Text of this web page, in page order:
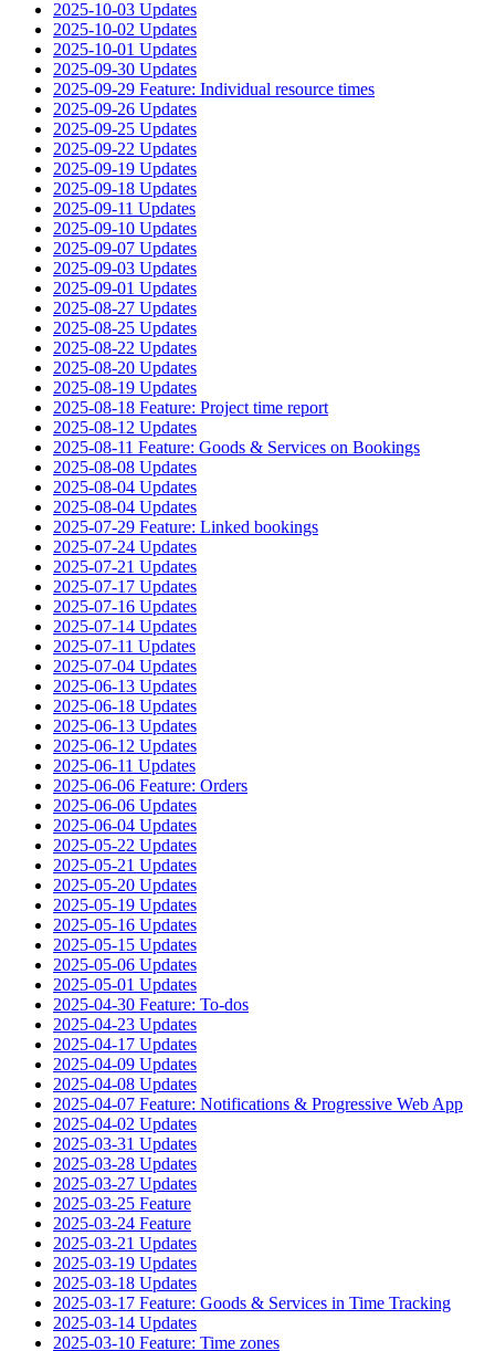
2025-10-03 Updates
2025-10-02 Updates
2025-10-01 Updates
2025-09-30 Updates
2025-09-29 Feature: Individual resource times
2025-09-26 Updates
2025-09-25 Updates
2025-09-22 Updates
2025-09-19 Updates
2025-09-18 Updates
2025-09-11 Updates
2025-09-10 Updates
2025-09-07 Updates
2025-09-03 Updates
2025-09-01 Updates
2025-08-27 Updates
2025-08-25 Updates
2025-08-22 Updates
2025-08-20 Updates
2025-08-19 Updates
2025-08-18 Feature: Project time report
2025-08-12 Updates
2025-08-11 Feature: Goods & Services on Bookings
2025-08-08 Updates
2025-08-04 Updates
2025-08-04 Updates
2025-07-29 Feature: Linked bookings
2025-07-24 Updates
2025-07-21 Updates
2025-07-17 Updates
2025-07-16 Updates
2025-07-14 Updates
2025-07-11 Updates
2025-07-04 Updates
2025-06-13 Updates
2025-06-18 Updates
2025-06-13 Updates
2025-06-12 Updates
2025-06-11 Updates
2025-06-06 Feature: Orders
2025-06-06 Updates
2025-06-04 Updates
2025-05-22 Updates
2025-05-21 Updates
2025-05-20 Updates
2025-05-19 Updates
2025-05-16 Updates
2025-05-15 Updates
2025-05-06 Updates
2025-05-01 Updates
2025-04-30 Feature: To-dos
2025-04-23 Updates
2025-04-17 Updates
2025-04-09 Updates
2025-04-08 Updates
2025-04-07 Feature: Notifications & Progressive Web App
2025-04-02 Updates
2025-03-31 Updates
2025-03-28 Updates
2025-03-27 Updates
2025-03-25 Feature
2025-03-24 Feature
2025-03-21 Updates
2025-03-19 Updates
2025-03-18 Updates
2025-03-17 Feature: Goods & Services in Time Tracking
2025-03-14 Updates
2025-03-10 Feature: Time zones